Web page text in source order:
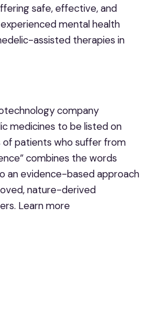
safe, effective, and
mental health
assisted therapies in
company
medicines to be listed on
of patients who suffer from
combines the words
an evidence-based approach
nature-derived
Learn more